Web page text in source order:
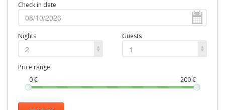
Check in date
Nights
2
Guests
1
Price range
0€ 200€